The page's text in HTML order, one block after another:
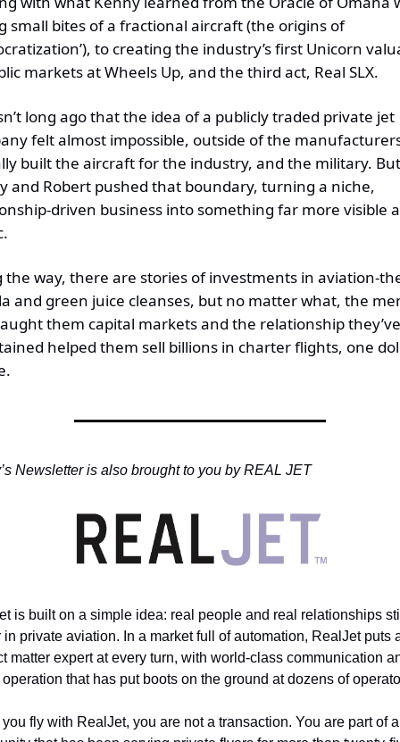
small bites of a fractional aircraft (the origins of
to creating the industry’s first Unicorn
markets at Wheels Up, and the third act, Real SLX.
long ago that the idea of a publicly traded private jet
felt almost impossible, outside of the
built the aircraft for the industry, and the military. But
and Robert pushed that boundary, turning a niche,
driven business into something far more visible
the way, there are stories of investments in aviation-
and green juice cleanses, but no matter what, the
them capital markets and the relationship they’ve
helped them sell billions in charter flights, one
Newsletter is also brought to you by REAL JET
is built on a simple idea: real people and real relationships
in private aviation. In a market full of automation, RealJet puts
matter expert at every turn, with world-class communication
that has put boots on the ground at dozens of
fly with RealJet, you are not a transaction. You are part of a